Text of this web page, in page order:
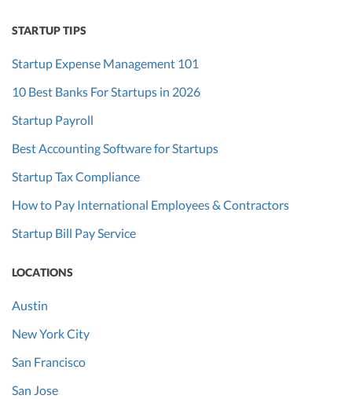
STARTUP TIPS
Startup Expense Management 101
10 Best Banks For Startups in 2026
Startup Payroll
Best Accounting Software for Startups
Startup Tax Compliance
How to Pay International Employees & Contractors
Startup Bill Pay Service
LOCATIONS
Austin
New York City
San Francisco
San Jose